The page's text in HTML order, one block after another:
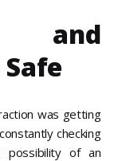
and
was getting
checking
of an